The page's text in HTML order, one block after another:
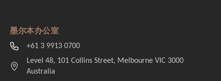
墨尔本办公室
+61 3 9913 0700
Level 48, 101 Collins Street, Melbourne VIC 3000
Australia